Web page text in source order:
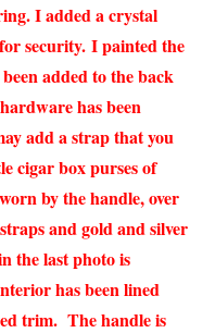
I added a crystal
security. I painted the
added to the back
has been
add a strap that you
cigar box purses of
by the handle, over
and gold and silver
the last photo is
has been lined
trim. The handle is